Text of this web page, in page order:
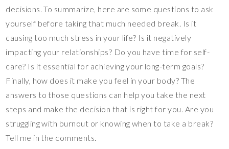
decisions. To summarize, here are some questions to ask
yourself before taking that much needed break. Is it
causing too much stress in your life? Is it negatively
impacting your relationships? Do you have time for self-
care? Is it essential for achieving your long-term goals?
Finally, how does it make you feel in your body? The
answers to those questions can help you take the next
steps and make the decision that is right for you. Are you
struggling with burnout or knowing when to take a break?
Tell me in the comments.